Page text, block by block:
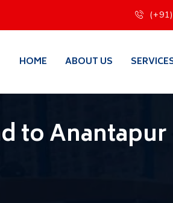
HOME ABOUT US
to Anantapur